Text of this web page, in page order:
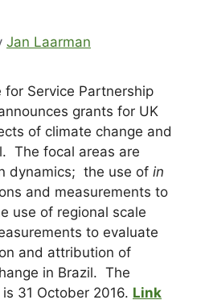
Jan Laarman
for Service Partnership
grants for UK
of climate change and
The focal areas are
dynamics; the use of in
and measurements to
use of regional scale
to evaluate
and attribution of
in Brazil. The
31 October 2016. Link